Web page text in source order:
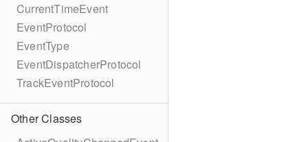
CurrentTimeEvent
EventProtocol
EventType
EventDispatcherProtocol
TrackEventProtocol
Other Classes